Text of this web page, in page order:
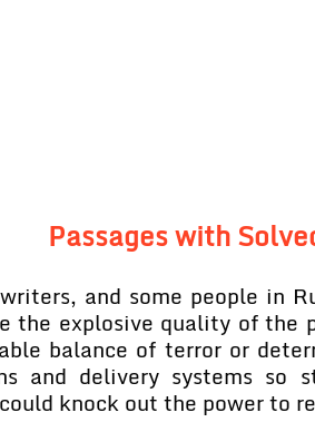
Passages with
and some people in
the explosive quality of the
balance of terror or
and delivery systems so
knock out the power to